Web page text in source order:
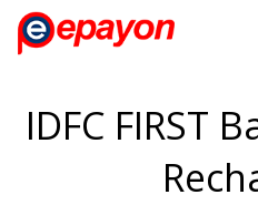
IDFC FIRST